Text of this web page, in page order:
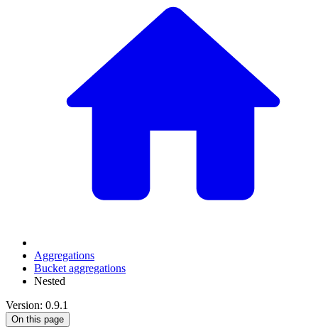
Aggregations
Bucket aggregations
Nested
Version: 0.9.1
On this page